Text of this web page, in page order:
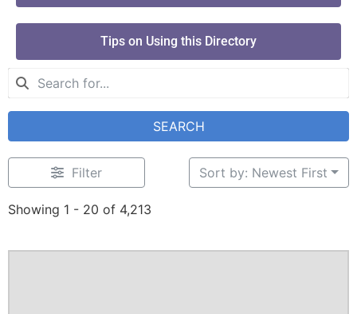
Tips on Using this Directory
SEARCH
Filter
Showing 1 - 20 of 4,213
Sort by: Newest First